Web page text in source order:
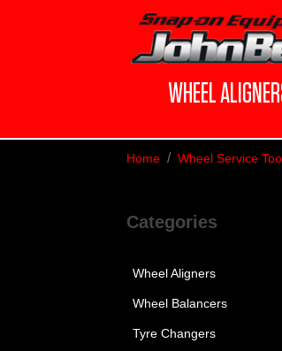
WHEEL
Home Wheel Service
Categories
Wheel Aligners
Wheel Balancers
Tyre Changers